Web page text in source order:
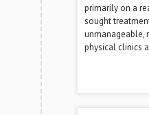
primarily on a
sought
unmanageable,
physical clinics